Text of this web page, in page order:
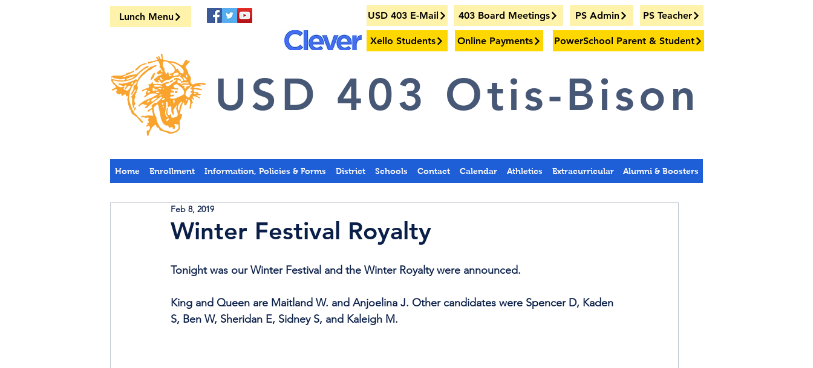
Lunch Menu USD 403 E-Mail 403 Board Meetings PS Admin PS Teacher
Xello Students Online Payments PowerSchool Parent & Student
USD 403 Otis-Bison
Home Enrollment Information, Policies & Forms District Schools Contact Calendar Athletics Extracurricular Alumni & Boosters
Winter Festival Royalty
Feb 8, 2019
Tonight was our Winter Festival and the Winter Royalty were announced.
King and Queen are Maitland W. and Anjoelina J. Other candidates were Spencer D, Kaden
S, Ben W, Sheridan E, Sidney S, and Kaleigh M.